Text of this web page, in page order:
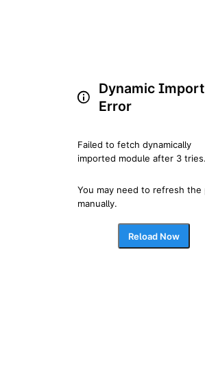
Dynamic Import
Error
Failed to fetch dynamically
imported module after 3 tries.
You may need to refresh the
manually.
Reload Now